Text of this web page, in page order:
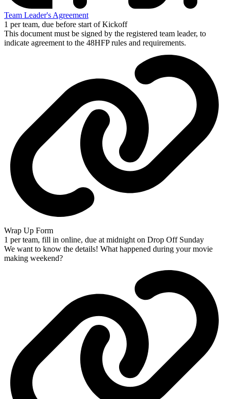
Team Leader's Agreement
1 per team, due before start of Kickoff
This document must be signed by the registered team leader, to
indicate agreement to the 48HFP rules and requirements.
Wrap Up Form
1 per team, fill in online, due at midnight on Drop Off Sunday
We want to know the details! What happened during your movie
making weekend?